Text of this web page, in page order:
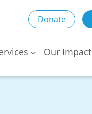
Donate
Our Impact